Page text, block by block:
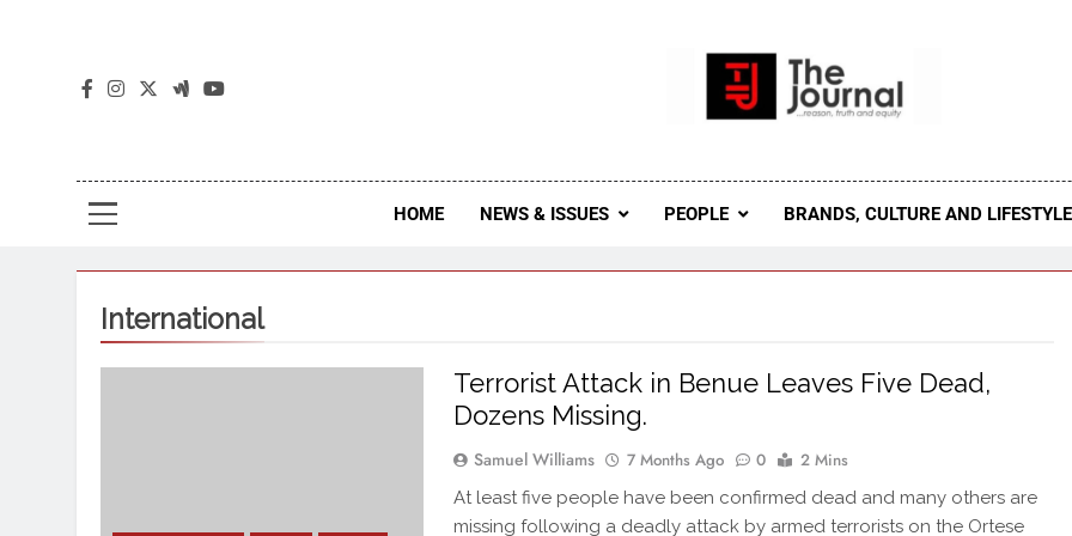
The Journal Seeks To Become The Most Reliable, First-Choice
Journal Nigeria Is A Serious
HOME NEWS & ISSUES PEOPLE BRANDS, CULTURE AND LIFESTYLE
International
Terrorist Attack in Benue Leaves Five Dead,
Dozens Missing.
Samuel Williams 7 Months Ago 0 2 Mins
At least five people have been confirmed dead and many others are
missing following a deadly attack by armed terrorists on the Ortese